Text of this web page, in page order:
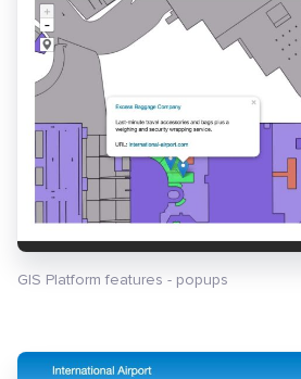
GIS Platform features - popups